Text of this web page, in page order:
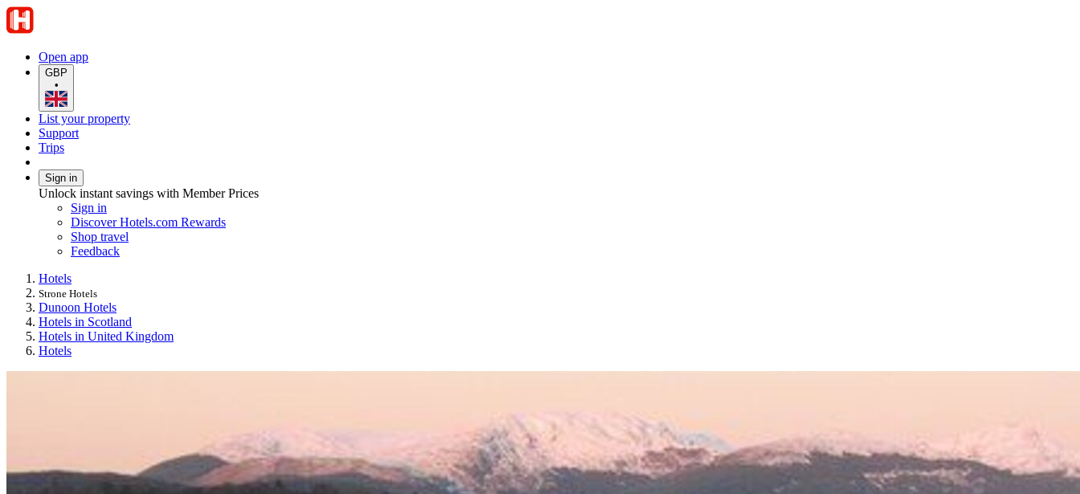
Open app
GBP
•
List your property
Support
Trips
Sign in
Unlock instant savings with Member Prices
Sign in
Discover Hotels.com Rewards
Shop travel
Feedback
Hotels
Strone Hotels
Dunoon Hotels
Hotels in Scotland
Hotels in United Kingdom
Hotels